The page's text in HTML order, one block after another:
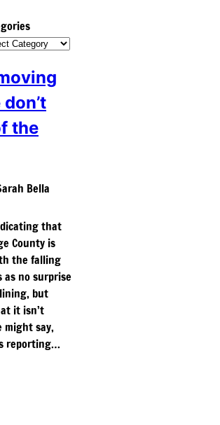
the
Bella
that
County is
the falling
as no surprise
but
it isn’t
might say,
reporting…